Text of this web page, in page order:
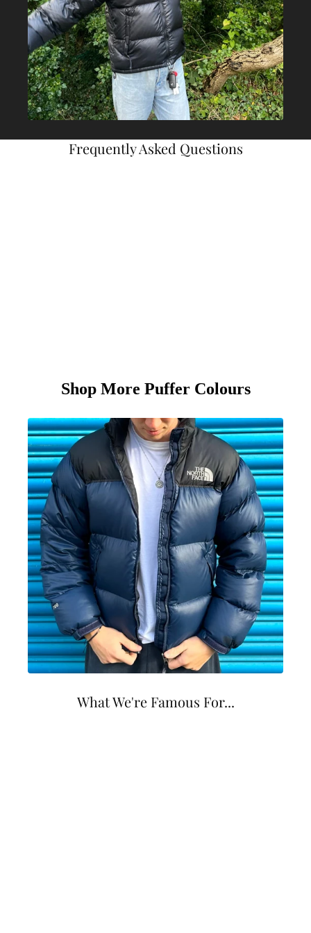
Frequently Asked Questions
Shop More Puffer Colours
What We're Famous For...